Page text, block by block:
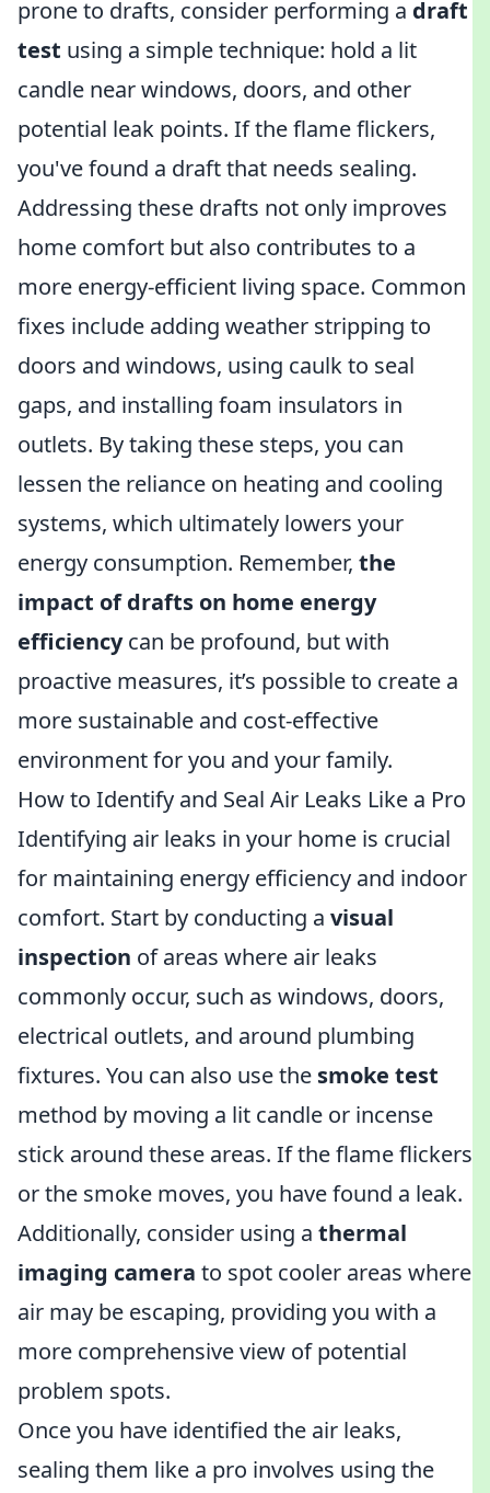
prone to drafts, consider performing a draft
test using a simple technique: hold a lit
candle near windows, doors, and other
potential leak points. If the flame flickers,
you've found a draft that needs sealing.
Addressing these drafts not only improves
home comfort but also contributes to a
more energy-efficient living space. Common
fixes include adding weather stripping to
doors and windows, using caulk to seal
gaps, and installing foam insulators in
outlets. By taking these steps, you can
lessen the reliance on heating and cooling
systems, which ultimately lowers your
energy consumption. Remember, the
impact of drafts on home energy
efficiencycan be profound, but with
proactive measures, it’s possible to create a
more sustainable and cost-effective
environment for you and your family.
How to Identify and Seal Air Leaks Like a Pro
Identifying air leaks in your home is crucial
for maintaining energy efficiency and indoor
comfort. Start by conducting a visual
inspection of areas where air leaks
commonly occur, such as windows, doors,
electrical outlets, and around plumbing
fixtures. You can also use the smoke test
method by moving a lit candle or incense
stick around these areas. If the flame flickers
or the smoke moves, you have found a leak.
Additionally, consider using a thermal
imaging camera to spot cooler areas where
air may be escaping, providing you with a
more comprehensive view of potential
problem spots.
Once you have identified the air leaks,
sealing them like a pro involves using the